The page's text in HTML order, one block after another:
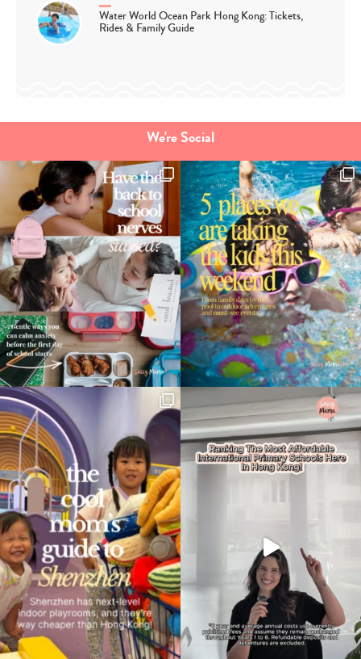
Type
your
search…
Water World Ocean Park Hong Kong: Tickets,
Rides & Family Guide
We're Social